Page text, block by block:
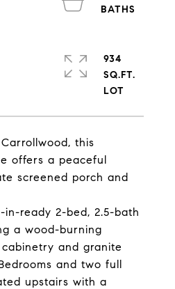
this
offers a peaceful
screened porch and
in-ready 2-bed, 2.5-bath
a wood-burning
and granite
and two full
upstairs with a
934
SQ.FT.